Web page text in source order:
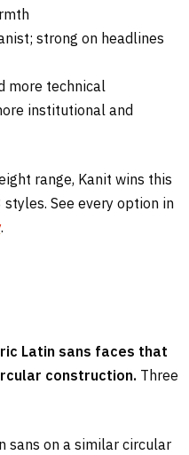
strong on headlines
more technical
institutional and
range, Kanit wins this
See every option in
.
Latin sans faces that
construction. Three
sans on a similar circular